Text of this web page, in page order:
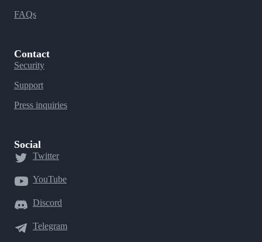
FAQs
Contact
Security
Support
Press inquiries
Social
Twitter
YouTube
Discord
Telegram